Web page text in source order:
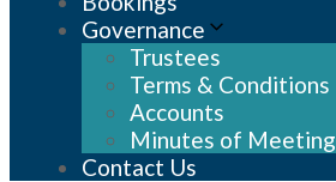
Governance
Trustees
Terms & Conditions
Accounts
Minutes of Meeting
Contact Us